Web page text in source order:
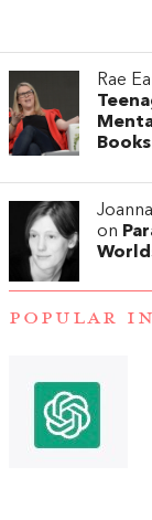
Rae
Books
on
POPULAR